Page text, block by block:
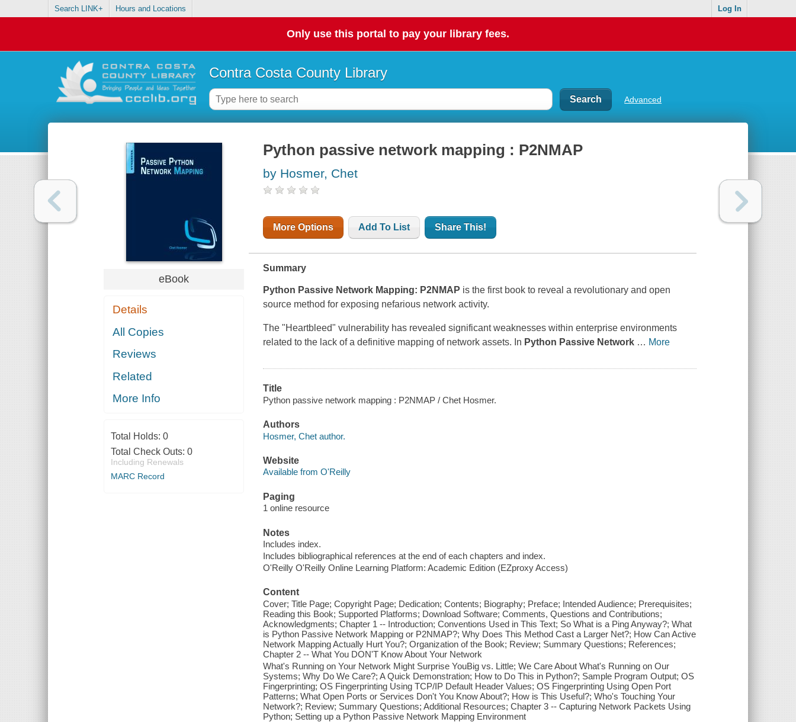
Search LINK+ Hours and Locations Log In
Only use this portal to pay your library fees.
Contra Costa County Library
Advanced
eBook
Details
All Copies
Reviews
Related
More Info
Total Holds: 0
Total Check Outs: 0
Including Renewals
MARC Record
Python passive network mapping : P2NMAP
by Hosmer, Chet
More Options Add To List Share This!
Summary
Python Passive Network Mapping: P2NMAP is the first book to reveal a revolutionary and open
source method for exposing nefarious network activity.
The "Heartbleed" vulnerability has revealed significant weaknesses within enterprise environments
related to the lack of a definitive mapping of network assets. In Python Passive Network … More
Title
Python passive network mapping : P2NMAP / Chet Hosmer.
Authors
Hosmer, Chet author.
Website
Available from O'Reilly
Paging
1 online resource
Notes
Includes index.
Includes bibliographical references at the end of each chapters and index.
O'Reilly O'Reilly Online Learning Platform: Academic Edition (EZproxy Access)
Content
Cover; Title Page; Copyright Page; Dedication; Contents; Biography; Preface; Intended Audience; Prerequisites;
Reading this Book; Supported Platforms; Download Software; Comments, Questions and Contributions;
Acknowledgments; Chapter 1 -- Introduction; Conventions Used in This Text; So What is a Ping Anyway?; What
is Python Passive Network Mapping or P2NMAP?; Why Does This Method Cast a Larger Net?; How Can Active
Network Mapping Actually Hurt You?; Organization of the Book; Review; Summary Questions; References;
Chapter 2 -- What You DON'T Know About Your Network
What's Running on Your Network Might Surprise YouBig vs. Little; We Care About What's Running on Our
Systems; Why Do We Care?; A Quick Demonstration; How to Do This in Python?; Sample Program Output; OS
Fingerprinting; OS Fingerprinting Using TCP/IP Default Header Values; OS Fingerprinting Using Open Port
Patterns; What Open Ports or Services Don't You Know About?; How is This Useful?; Who's Touching Your
Network?; Review; Summary Questions; Additional Resources; Chapter 3 -- Capturing Network Packets Using
Python; Setting up a Python Passive Network Mapping Environment